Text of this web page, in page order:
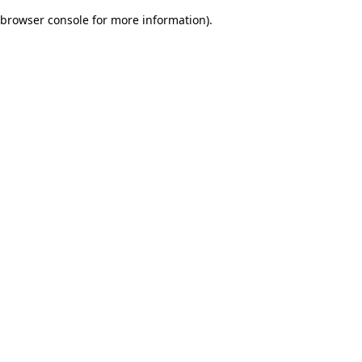
browser console for more information).